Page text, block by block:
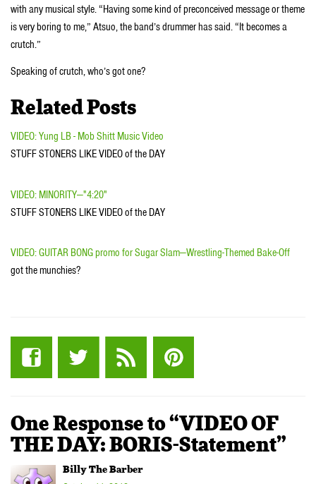
with any musical style. “Having some kind of preconceived message or theme
is very boring to me,” Atsuo, the band’s drummer has said. “It becomes a
crutch.”
Speaking of crutch, who’s got one?
Related Posts
VIDEO: Yung LB - Mob Shitt Music Video
STUFF STONERS LIKE VIDEO of the DAY
VIDEO: MINORITY—"4:20"
STUFF STONERS LIKE VIDEO of the DAY
VIDEO: GUITAR BONG promo for Sugar Slam—Wrestling-Themed Bake-Off
got the munchies?
One Response to “VIDEO OF
THE DAY: BORIS-Statement”
Billy The Barber